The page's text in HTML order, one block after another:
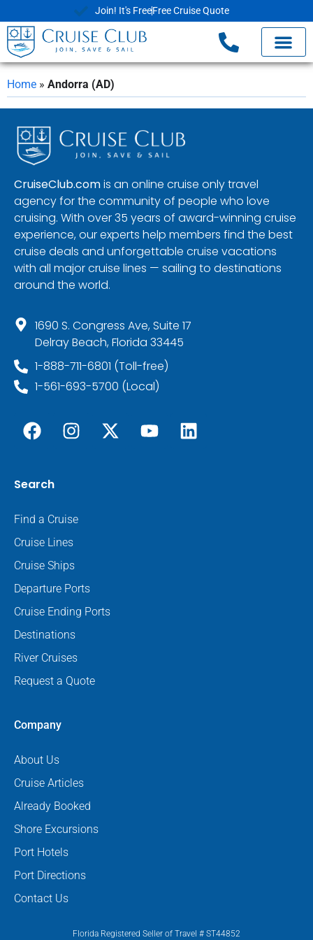
Join! It's FreeFree Cruise Quote
Home » Andorra (AD)
CruiseClub.comis an online cruise only travel
agency for the community of people who love
cruising. With over 35 years of award-winning cruise
experience, our experts help members find the best
cruise deals and unforgettable cruise vacations
with all major cruise lines — sailing to destinations
around the world.
1690 S. Congress Ave, Suite 17
Delray Beach, Florida 33445
1-888-711-6801 (Toll-free)
1-561-693-5700 (Local)
Search
Find a Cruise
Cruise Lines
Cruise Ships
Departure Ports
Cruise Ending Ports
Destinations
River Cruises
Request a Quote
Company
About Us
Cruise Articles
Already Booked
Shore Excursions
Port Hotels
Port Directions
Contact Us
Florida Registered Seller of Travel # ST44852